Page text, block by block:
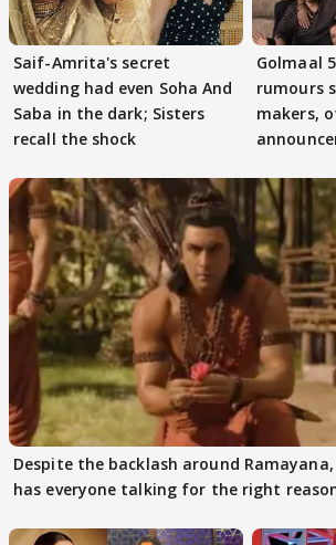
Saif-Amrita's secret
wedding had even Soha And
Saba in the dark; Sisters
recall the shock
Golmaal
rumours
makers,
Despite the backlash around
has everyone talking for the right